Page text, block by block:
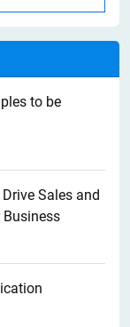
to be
Sales and
Business